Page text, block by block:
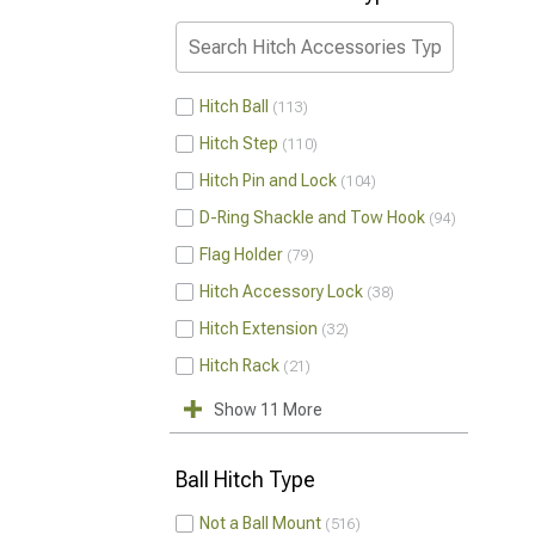
Hitch Ball 113
Hitch Step 110
Hitch Pin and Lock 104
D-Ring Shackle and Tow Hook 94
Flag Holder 79
Hitch Accessory Lock 38
Hitch Extension 32
Hitch Rack 21
Show 11 More
Ball Hitch Type
Not a Ball Mount 516